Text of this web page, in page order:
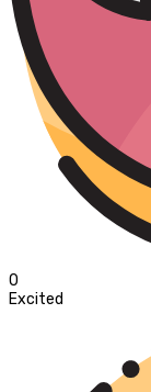
0
Excited